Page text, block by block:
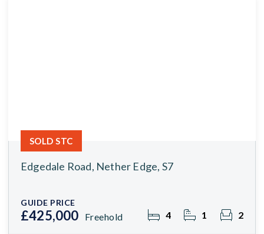
Edgedale Road, Nether Edge, S7
GUIDE PRICE
£425,000 Freehold 4 1 2
SOLD STC